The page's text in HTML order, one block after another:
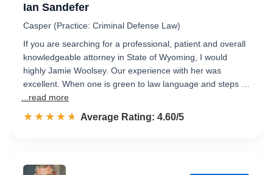
Ian Sandefer
Casper (Practice: Criminal Defense Law)
If you are searching for a professional, patient and overall
knowledgeable attorney in State of Wyoming, I would
highly Jamie Woolsey. Our experience with her was
excellent. When one is green to law language and steps …
...read more
☆☆☆☆☆
★★★★★ Rated 4.6 out of 5
Average Rating: 4.60/5